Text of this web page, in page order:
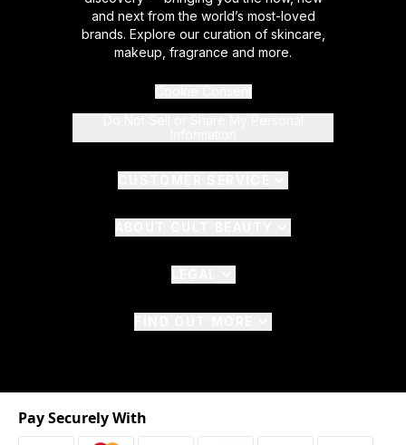
and next from the world’s most-loved
brands. Explore our curation of skincare,
makeup, fragrance and more.
Pay Securely With